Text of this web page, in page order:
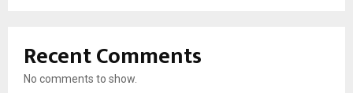
Recent Comments
No comments to show.